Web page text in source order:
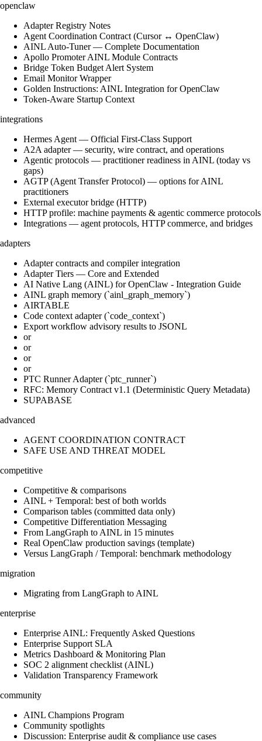
openclaw
Adapter Registry Notes
Agent Coordination Contract (Cursor ↔ OpenClaw)
AINL Auto-Tuner — Complete Documentation
Apollo Promoter AINL Module Contracts
Bridge Token Budget Alert System
Email Monitor Wrapper
Golden Instructions: AINL Integration for OpenClaw
Token-Aware Startup Context
integrations
Hermes Agent — Official First-Class Support
A2A adapter — security, wire contract, and operations
Agentic protocols — practitioner readiness in AINL (today vs
gaps)
AGTP (Agent Transfer Protocol) — options for AINL
practitioners
External executor bridge (HTTP)
HTTP profile: machine payments & agentic commerce protocols
Integrations — agent protocols, HTTP commerce, and bridges
adapters
Adapter contracts and compiler integration
Adapter Tiers — Core and Extended
AI Native Lang (AINL) for OpenClaw - Integration Guide
AINL graph memory (`ainl_graph_memory`)
AIRTABLE
Code context adapter (`code_context`)
Export workflow advisory results to JSONL
or
or
or
or
PTC Runner Adapter (`ptc_runner`)
RFC: Memory Contract v1.1 (Deterministic Query Metadata)
SUPABASE
advanced
AGENT COORDINATION CONTRACT
SAFE USE AND THREAT MODEL
competitive
Competitive & comparisons
AINL + Temporal: best of both worlds
Comparison tables (committed data only)
Competitive Differentiation Messaging
From LangGraph to AINL in 15 minutes
Real OpenClaw production savings (template)
Versus LangGraph / Temporal: benchmark methodology
migration
Migrating from LangGraph to AINL
enterprise
Enterprise AINL: Frequently Asked Questions
Enterprise Support SLA
Metrics Dashboard & Monitoring Plan
SOC 2 alignment checklist (AINL)
Validation Transparency Framework
community
AINL Champions Program
Community spotlights
Discussion: Enterprise audit & compliance use cases